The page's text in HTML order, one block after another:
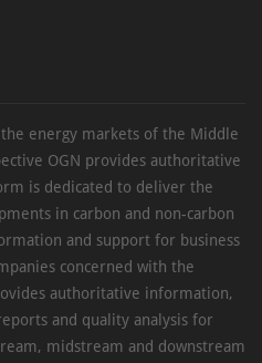
energy markets of the Middle
OGN provides authoritative
is dedicated to deliver the
in carbon and non-carbon
and support for business
concerned with the
authoritative information,
and quality analysis for
midstream and downstream